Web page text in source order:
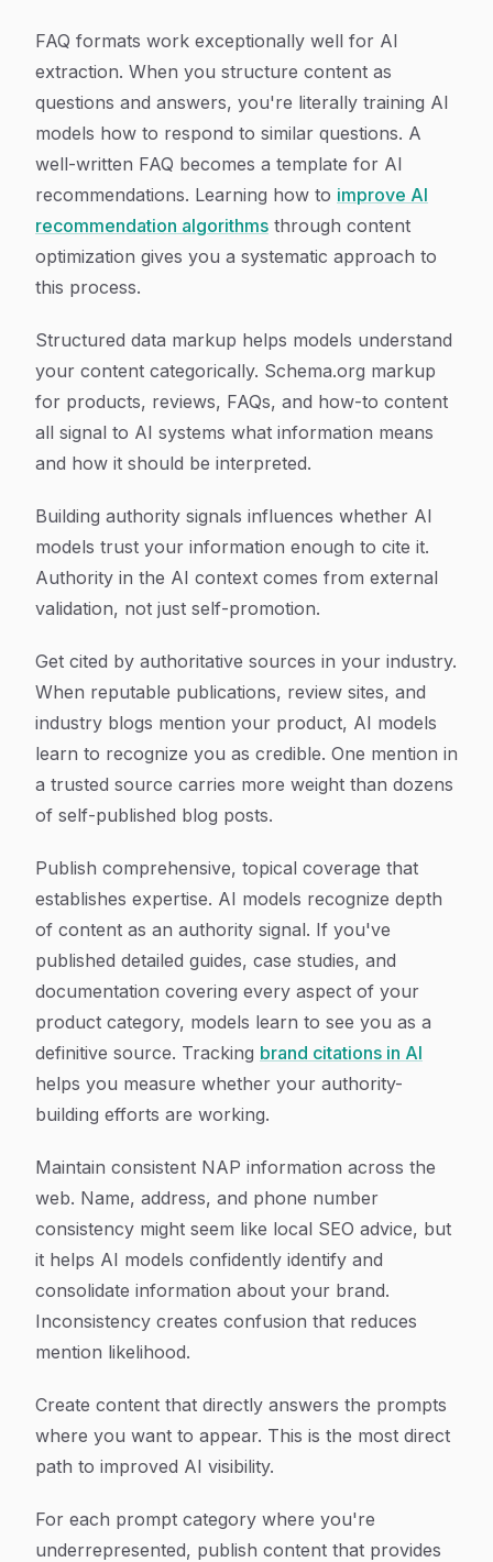
FAQ formats work exceptionally well for AI
extraction. When you structure content as
questions and answers, you're literally training AI
models how to respond to similar questions. A
well-written FAQ becomes a template for AI
recommendations. Learning how to improve AI
recommendation algorithms through content
optimization gives you a systematic approach to
this process.
Structured data markup helps models understand
your content categorically. Schema.org markup
for products, reviews, FAQs, and how-to content
all signal to AI systems what information means
and how it should be interpreted.
Building authority signals influences whether AI
models trust your information enough to cite it.
Authority in the AI context comes from external
validation, not just self-promotion.
Get cited by authoritative sources in your industry.
When reputable publications, review sites, and
industry blogs mention your product, AI models
learn to recognize you as credible. One mention in
a trusted source carries more weight than dozens
of self-published blog posts.
Publish comprehensive, topical coverage that
establishes expertise. AI models recognize depth
of content as an authority signal. If you've
published detailed guides, case studies, and
documentation covering every aspect of your
product category, models learn to see you as a
definitive source. Tracking brand citations in AI
helps you measure whether your authority-
building efforts are working.
Maintain consistent NAP information across the
web. Name, address, and phone number
consistency might seem like local SEO advice, but
it helps AI models confidently identify and
consolidate information about your brand.
Inconsistency creates confusion that reduces
mention likelihood.
Create content that directly answers the prompts
where you want to appear. This is the most direct
path to improved AI visibility.
For each prompt category where you're
underrepresented, publish content that provides